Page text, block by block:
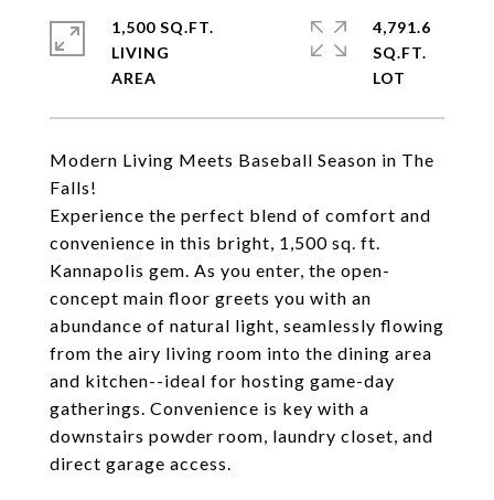
Modern Living Meets Baseball Season in The
Falls!
Experience the perfect blend of comfort and
convenience in this bright, 1,500 sq. ft.
Kannapolis gem. As you enter, the open-
concept main floor greets you with an
abundance of natural light, seamlessly flowing
from the airy living room into the dining area
and kitchen--ideal for hosting game-day
gatherings. Convenience is key with a
downstairs powder room, laundry closet, and
direct garage access.
1,500 SQ.FT.
LIVING
4,791.6
SQ.FT.